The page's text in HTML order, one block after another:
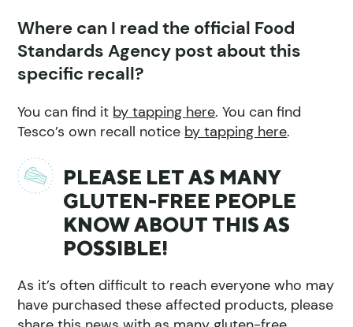
Where can I read the official Food
Standards Agency post about this
specific recall?
You can find it by tapping here. You can find
Tesco’s own recall notice by tapping here.
PLEASE LET AS MANY
GLUTEN-FREE PEOPLE
KNOW ABOUT THIS AS
POSSIBLE!
As it’s often difficult to reach everyone who may
have purchased these affected products, please